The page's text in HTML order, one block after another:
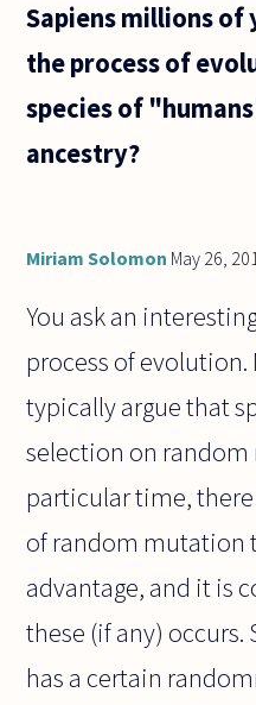
Sapiens millions of
the process of
species of
ancestry?
Miriam Solomon May 26,
You ask an
process of
typically argue that
selection on
particular time,
of random mutation
advantage, and it is
these (if any)
has a certain